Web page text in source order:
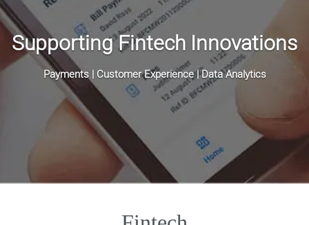
Supporting Fintech Innovations
Payments | Customer Experience | Data Analytics